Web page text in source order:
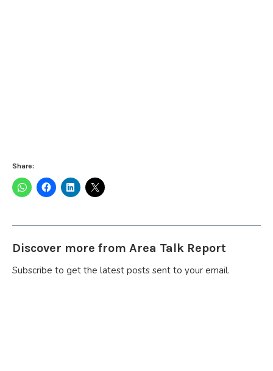
Share:
Discover more from Area Talk Report
Subscribe to get the latest posts sent to your email.